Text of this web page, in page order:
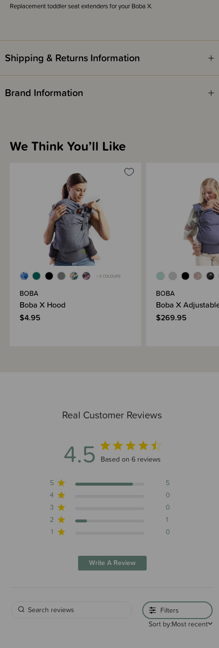
Replacement toddler seat extenders for your Boba X.
Shipping & Returns Information
Brand Information
Real Customer Reviews
4.5 4.5 out of 5 stars 6 total reviews
Based on 6 reviews
5
5
4
0
3
0
2
1
1
0
Write A Review
Filters
Sort by:Most recent
We Think You’ll Like
+ 5 COLOURS
BOBA
Boba X Hood
$4.95
BOBA
Boba X
$269.95